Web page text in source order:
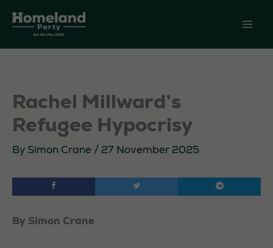
content
Rachel Millward’s
Refugee Hypocrisy
By Simon Crane / 27 November 2025
By Simon Crane